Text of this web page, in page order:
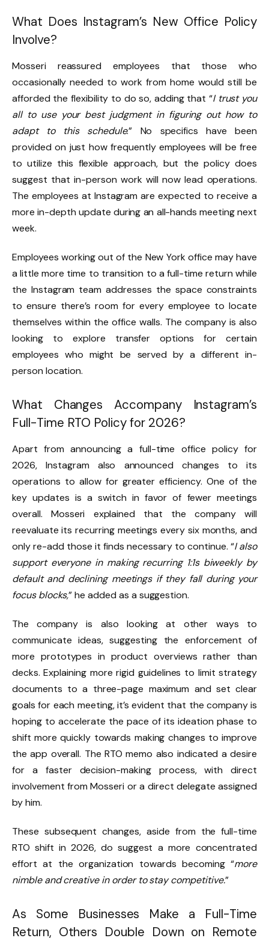
What Does Instagram’s New Office Policy
Involve?
Mosseri reassured employees that those who
occasionally needed to work from home would still be
afforded the flexibility to do so, adding that “I trust you
all to use your best judgment in figuring out how to
adapt to this schedule.” No specifics have been
provided on just how frequently employees will be free
to utilize this flexible approach, but the policy does
suggest that in-person work will now lead operations.
The employees at Instagram are expected to receive a
more in-depth update during an all-hands meeting next
week.
Employees working out of the New York office may have
a little more time to transition to a full-time return while
the Instagram team addresses the space constraints
to ensure there’s room for every employee to locate
themselves within the office walls. The company is also
looking to explore transfer options for certain
employees who might be served by a different in-
person location.
What Changes Accompany Instagram’s
Full-Time RTO Policy for 2026?
Apart from announcing a full-time office policy for
2026, Instagram also announced changes to its
operations to allow for greater efficiency. One of the
key updates is a switch in favor of fewer meetings
overall. Mosseri explained that the company will
reevaluate its recurring meetings every six months, and
only re-add those it finds necessary to continue. “I also
support everyone in making recurring 1:1s biweekly by
default and declining meetings if they fall during your
focus blocks,” he added as a suggestion.
The company is also looking at other ways to
communicate ideas, suggesting the enforcement of
more prototypes in product overviews rather than
decks. Explaining more rigid guidelines to limit strategy
documents to a three-page maximum and set clear
goals for each meeting, it’s evident that the company is
hoping to accelerate the pace of its ideation phase to
shift more quickly towards making changes to improve
the app overall. The RTO memo also indicated a desire
for a faster decision-making process, with direct
involvement from Mosseri or a direct delegate assigned
by him.
These subsequent changes, aside from the full-time
RTO shift in 2026, do suggest a more concentrated
effort at the organization towards becoming “more
nimble and creative in order to stay competitive.”
As Some Businesses Make a Full-Time
Return, Others Double Down on Remote